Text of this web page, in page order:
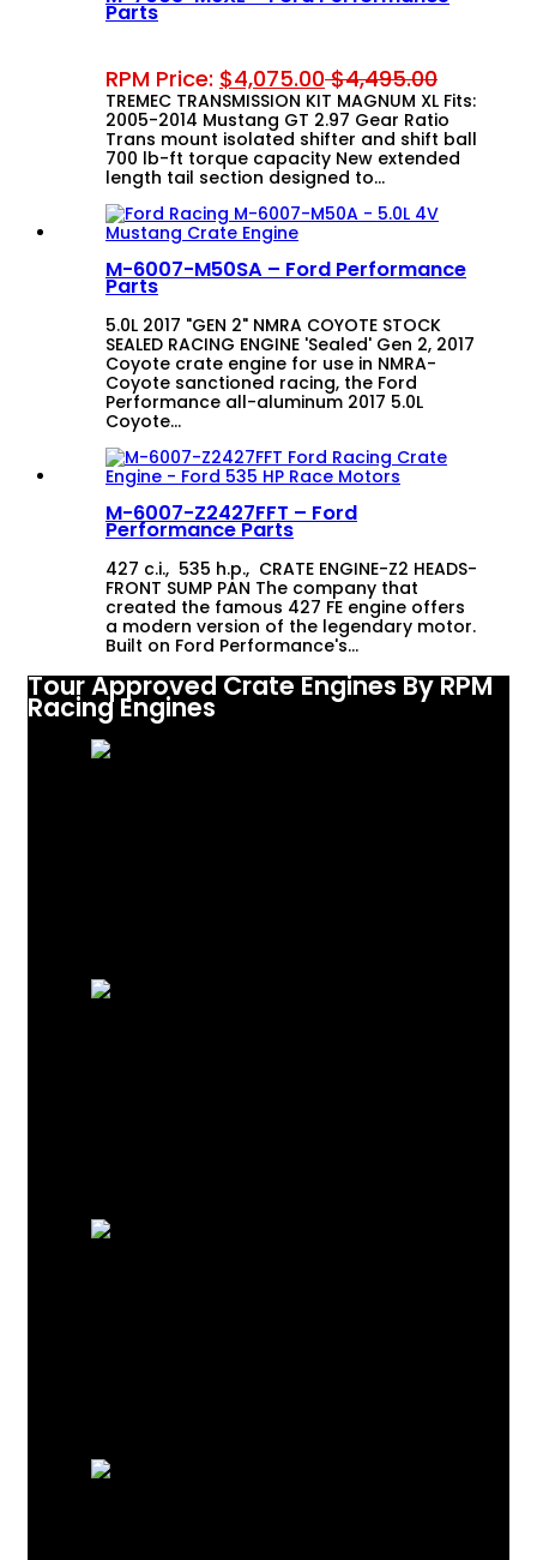
Parts
RPM Price: $4,075.00 $4,495.00
TREMEC TRANSMISSION KIT MAGNUM XL Fits:
2005-2014 Mustang GT 2.97 Gear Ratio
Trans mount isolated shifter and shift ball
700 lb-ft torque capacity New extended
length tail section designed to…
M-6007-M50SA – Ford Performance
Parts
5.0L 2017 "GEN 2" NMRA COYOTE STOCK
SEALED RACING ENGINE 'Sealed' Gen 2, 2017
Coyote crate engine for use in NMRA-
Coyote sanctioned racing, the Ford
Performance all-aluminum 2017 5.0L
Coyote…
M-6007-Z2427FFT – Ford
Performance Parts
427 c.i., 535 h.p., CRATE ENGINE-Z2 HEADS-
FRONT SUMP PAN The company that
created the famous 427 FE engine offers
a modern version of the legendary motor.
Built on Ford Performance's…
Tour Approved Crate Engines By RPM
Racing Engines